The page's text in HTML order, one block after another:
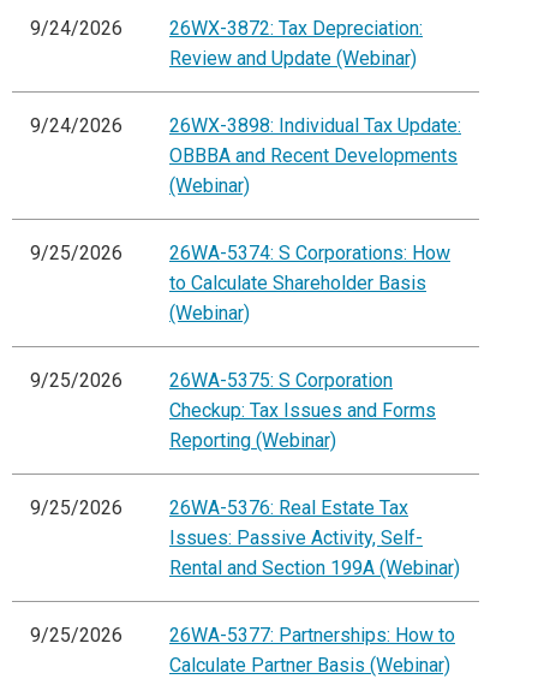
9/24/2026
26WX-3872: Tax Depreciation:
Review and Update (Webinar)
9/24/2026
26WX-3898: Individual Tax Update:
OBBBA and Recent Developments
(Webinar)
9/25/2026
26WA-5374: S Corporations: How
to Calculate Shareholder Basis
(Webinar)
9/25/2026
26WA-5375: S Corporation
Checkup: Tax Issues and Forms
Reporting (Webinar)
9/25/2026
26WA-5376: Real Estate Tax
Issues: Passive Activity, Self-
Rental and Section 199A (Webinar)
9/25/2026
26WA-5377: Partnerships: How to
Calculate Partner Basis (Webinar)